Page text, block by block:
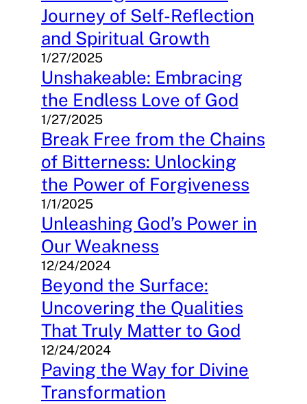
Journey of Self-Reflection
and Spiritual Growth
1/27/2025
Unshakeable: Embracing
the Endless Love of God
1/27/2025
Break Free from the Chains
of Bitterness: Unlocking
the Power of Forgiveness
1/1/2025
Unleashing God’s Power in
Our Weakness
12/24/2024
Beyond the Surface:
Uncovering the Qualities
That Truly Matter to God
12/24/2024
Paving the Way for Divine
Transformation